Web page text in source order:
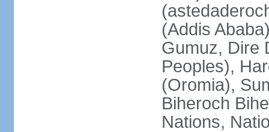
(Addis
Gumuz, Dire
Peoples),
(Oromia),
Biheroch
Nations,